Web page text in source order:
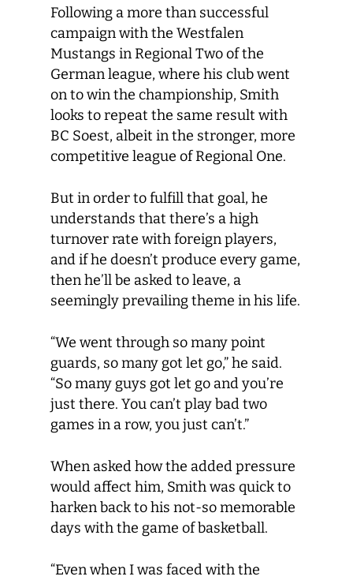
Following a more than successful
campaign with the Westfalen
Mustangs in Regional Two of the
German league, where his club went
on to win the championship, Smith
looks to repeat the same result with
BC Soest, albeit in the stronger, more
competitive league of Regional One.
But in order to fulfill that goal, he
understands that there’s a high
turnover rate with foreign players,
and if he doesn’t produce every game,
then he’ll be asked to leave, a
seemingly prevailing theme in his life.
“We went through so many point
guards, so many got let go,” he said.
“So many guys got let go and you’re
just there. You can’t play bad two
games in a row, you just can’t.”
When asked how the added pressure
would affect him, Smith was quick to
harken back to his not-so memorable
days with the game of basketball.
“Even when I was faced with the